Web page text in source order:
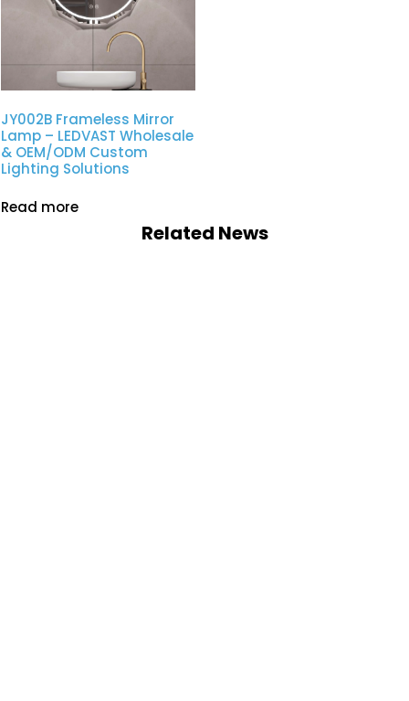
JY002B Frameless Mirror
Lamp – LEDVAST Wholesale
& OEM/ODM Custom
Lighting Solutions
Read more
Related News